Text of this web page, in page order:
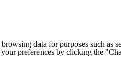
data for purposes such
preferences by clicking the